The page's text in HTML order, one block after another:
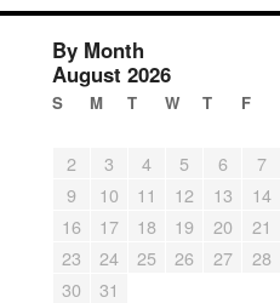
By Month
August 2026
S M T W T F
2 3 4 5 6
7
9
10 11 12 13
14
16
17 18 19 20
21
23
24 25 26 27
28
30
31